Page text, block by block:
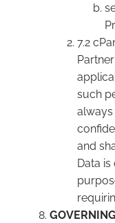
7.2
such
always
and
Data